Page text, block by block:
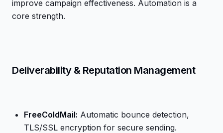
improve campaign effectiveness. Automation is a
core strength.
Deliverability & Reputation Management
FreeColdMail: Automatic bounce detection,
TLS/SSL encryption for secure sending.